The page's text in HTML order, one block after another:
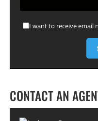
I want to receive email
CONTACT AN